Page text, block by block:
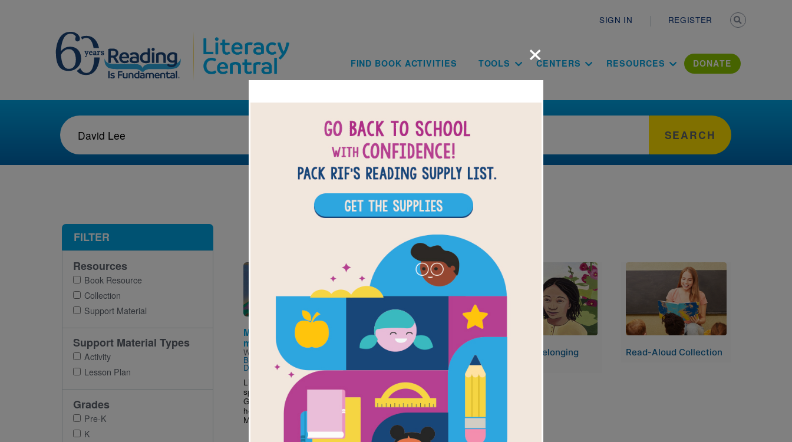
SIGN IN REGISTER
Main navigation
FIND BOOK ACTIVITIES TOOLS CENTERS RESOURCES DONATE
SEARCH
Image
Maya's Blanket: La
manta de Maya
Written by
Brown and Illustrated by
David Diaz
Little Maya has a
special blanket that
Grandma stitched with
her own two hands. As
Maya grows, her...
Image
Don Tate Collection
Image
Sense of Belonging
Image
Read-Aloud Collection
×
FILTER
Resources
Book Resource
Collection
Support Material
Support Material Types
Activity
Lesson Plan
Grades
Pre-K
K